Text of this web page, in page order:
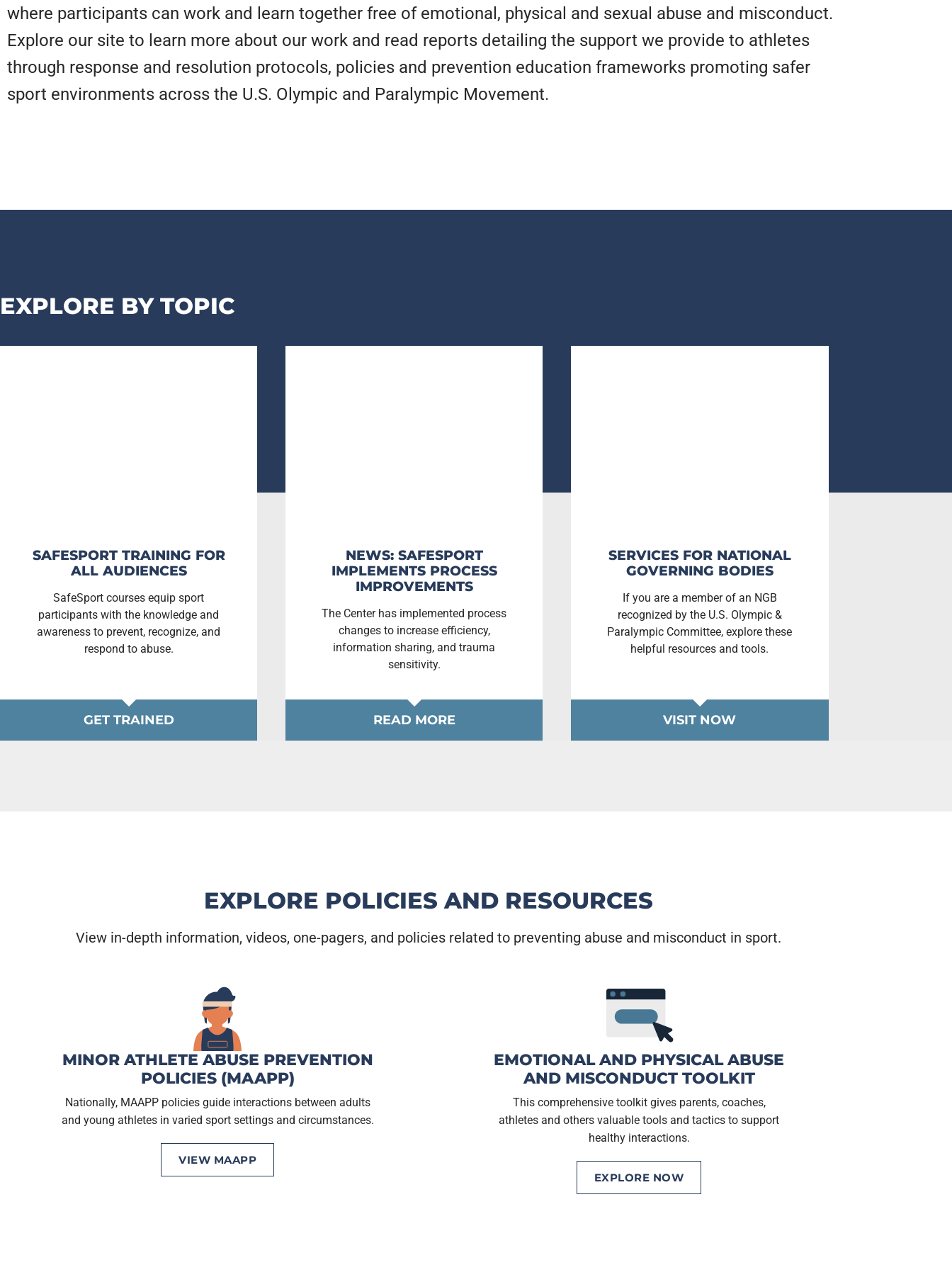
OUR STORY
EXPLORE SAFESPORT RESOURCES
OUR STORY
EXPLORE SAFESPORT RESOURCES
OUR STORY
EXPLORE SAFESPORT RESOURCES
where participants can work and learn together free of emotional, physical and sexual abuse and misconduct.
Explore our site to learn more about our work and read reports detailing the support we provide to athletes
through response and resolution protocols, policies and prevention education frameworks promoting safer
sport environments across the U.S. Olympic and Paralympic Movement.
EXPLORE BY TOPIC
SAFESPORT TRAINING FOR
ALL AUDIENCES
SafeSport courses equip sport
participants with the knowledge and
awareness to prevent, recognize, and
respond to abuse.
GET TRAINED
NEWS: SAFESPORT
IMPLEMENTS PROCESS
IMPROVEMENTS
The Center has implemented process
changes to increase efficiency,
information sharing, and trauma
sensitivity.
READ MORE
SERVICES FOR NATIONAL
GOVERNING BODIES
If you are a member of an NGB
recognized by the U.S. Olympic &
Paralympic Committee, explore these
helpful resources and tools.
VISIT NOW
EXPLORE POLICIES AND RESOURCES
View in-depth information, videos, one-pagers, and policies related to preventing abuse and misconduct in sport.
MINOR ATHLETE ABUSE PREVENTION
POLICIES (MAAPP)
Nationally, MAAPP policies guide interactions between adults
and young athletes in varied sport settings and circumstances.
VIEW MAAPP
EMOTIONAL AND PHYSICAL ABUSE
AND MISCONDUCT TOOLKIT
This comprehensive toolkit gives parents, coaches,
athletes and others valuable tools and tactics to support
healthy interactions.
EXPLORE NOW